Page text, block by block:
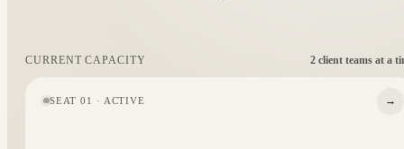
CURRENT CAPACITY 2 client teams at a
SEAT 01 · ACTIVE →